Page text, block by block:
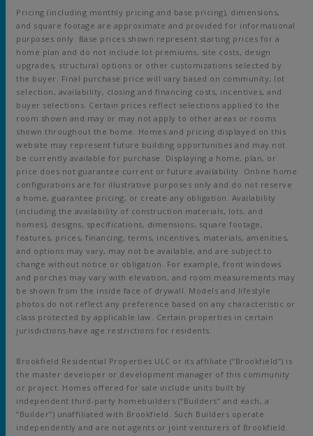
Pricing (including monthly pricing and base pricing), dimensions,
and square footage are approximate and provided for informational
purposes only. Base prices shown represent starting prices for a
home plan and do not include lot premiums, site costs, design
upgrades, structural options or other customizations selected by
the buyer. Final purchase price will vary based on community, lot
selection, availability, closing and financing costs, incentives, and
buyer selections. Certain prices reflect selections applied to the
room shown and may or may not apply to other areas or rooms
shown throughout the home. Homes and pricing displayed on this
website may represent future building opportunities and may not
be currently available for purchase. Displaying a home, plan, or
price does not guarantee current or future availability. Online home
configurations are for illustrative purposes only and do not reserve
a home, guarantee pricing, or create any obligation. Availability
(including the availability of construction materials, lots, and
homes), designs, specifications, dimensions, square footage,
features, prices, financing, terms, incentives, materials, amenities,
and options may vary, may not be available, and are subject to
change without notice or obligation. For example, front windows
and porches may vary with elevation, and room measurements may
be shown from the inside face of drywall. Models and lifestyle
photos do not reflect any preference based on any characteristic or
class protected by applicable law. Certain properties in certain
jurisdictions have age restrictions for residents.
Brookfield Residential Properties ULC or its affiliate (“Brookfield”) is
the master developer or development manager of this community
or project. Homes offered for sale include units built by
independent third-party homebuilders (“Builders” and each, a
“Builder”) unaffiliated with Brookfield. Such Builders operate
independently and are not agents or joint venturers of Brookfield.